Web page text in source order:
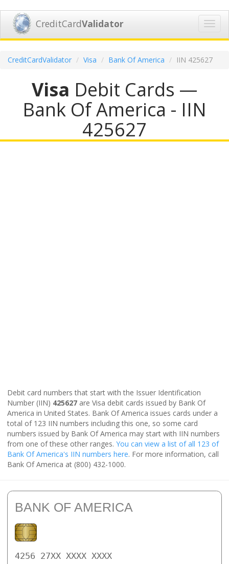
CreditCardValidator
CreditCardValidator Visa Bank Of America IIN 425627
Visa Debit Cards —
Bank Of America - IIN
425627
Debit card numbers that start with the Issuer Identification
Number (IIN) 425627 are Visa debit cards issued by Bank Of
America in United States. Bank Of America issues cards under a
total of 123 IIN numbers including this one, so some card
numbers issued by Bank Of America may start with IIN numbers
from one of these other ranges. You can view a list of all 123 of
Bank Of America's IIN numbers here. For more information, call
Bank Of America at (800) 432-1000.
BANK OF AMERICA
4256 27XX XXXX XXXX